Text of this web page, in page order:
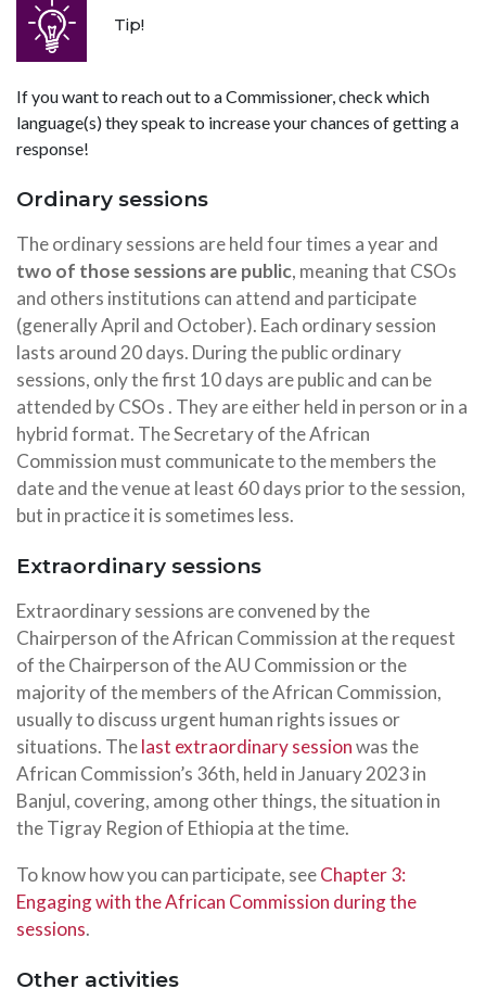
Tip!
If you want to reach out to a Commissioner, check which
language(s) they speak to increase your chances of getting a
response!
Ordinary sessions
The ordinary sessions are held four times a year and
two of those sessions are public, meaning that CSOs
and others institutions can attend and participate
(generally April and October). Each ordinary session
lasts around 20 days. During the public ordinary
sessions, only the first 10 days are public and can be
attended by CSOs . They are either held in person or in a
hybrid format. The Secretary of the African
Commission must communicate to the members the
date and the venue at least 60 days prior to the session,
but in practice it is sometimes less.
Extraordinary sessions
Extraordinary sessions are convened by the
Chairperson of the African Commission at the request
of the Chairperson of the AU Commission or the
majority of the members of the African Commission,
usually to discuss urgent human rights issues or
situations. Thelast extraordinary sessionwas the
African Commission’s 36th, held in January 2023 in
Banjul, covering, among other things, the situation in
the Tigray Region of Ethiopia at the time.
To know how you can participate, seeChapter 3:
Engaging with the African Commission during the
sessions.
Other activities